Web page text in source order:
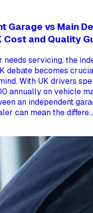
Garage vs Main
Cost and Quality
needs servicing, the
debate becomes
With UK drivers
annually on vehicle
an independent
can mean the differe...